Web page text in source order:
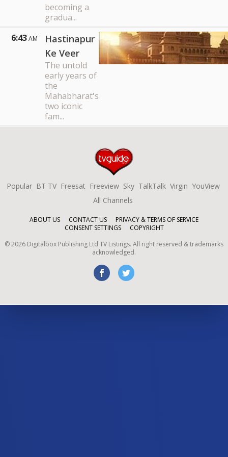
becoming a
gradua...
6:43AM
Hastinapur
Ke Veer
The untold
early years of
the
Mahabharat's
two iconic
fam...
Popular BT TV Freesat Freeview Sky TalkTalk Virgin YouView
All Channels
ABOUT US CONTACT US
PRIVACY & TERMS OF SERVICE
CONSENT SETTINGS
COPYRIGHT
©2026 Digitalbox Publishing Ltd TV Listings. All right reserved & trademarks
acknowledged.